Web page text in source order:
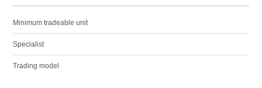
Minimum tradeable unit
Specialist
Trading model